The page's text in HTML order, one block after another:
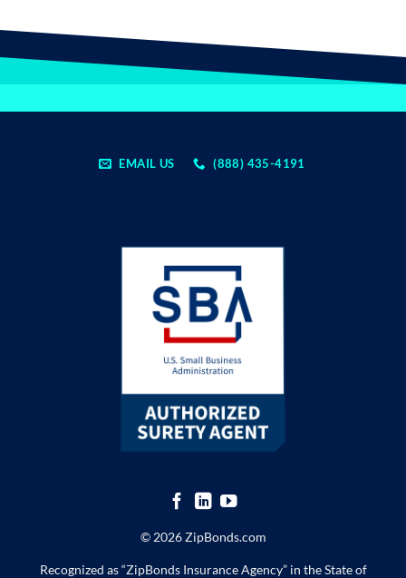
EMAIL US (888) 435-4191
© 2026 ZipBonds.com
Recognized as “ZipBonds Insurance Agency” in the State of